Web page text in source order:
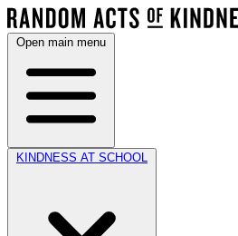
Open main menu
KINDNESS AT SCHOOL